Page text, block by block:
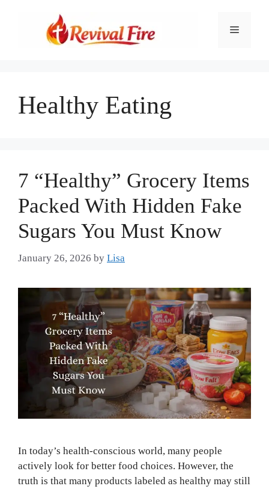
Menu
Healthy Eating
7 “Healthy” Grocery Items
Packed With Hidden Fake
Sugars You Must Know
January 26, 2026 by Lisa
In today’s health-conscious world, many people
actively look for better food choices. However, the
truth is that many products labeled as healthy may still